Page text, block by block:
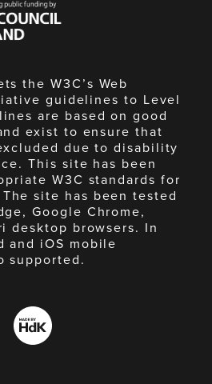
the W3C’s Web
guidelines to Level
are based on good
exist to ensure that
due to disability
This site has been
W3C standards for
The site has been tested
Google Chrome,
desktop browsers. In
and iOS mobile
supported.
Made
by
HdK